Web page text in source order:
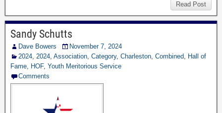
Read Post
Sandy Schutts
Dave Bowers
November 7, 2024
2024, 2024, Association, Category, Charleston, Combined, Hall of
Fame, HOF, Youth Meritorious Service
Comments